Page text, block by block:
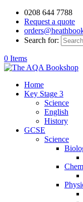
0208 644 7788
Request a quote
Search for:
0 Items
Home
Key Stage 3
Science
English
History
GCSE
Science